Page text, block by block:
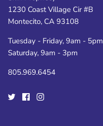
1230 Coast Village Cir #B
Montecito, CA 93108
Tuesday - Friday, 9am - 5pm
Saturday, 9am - 3pm
805.969.6454